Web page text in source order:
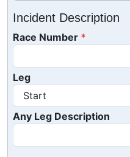
Incident Description
Race Number
Leg
Any Leg Description